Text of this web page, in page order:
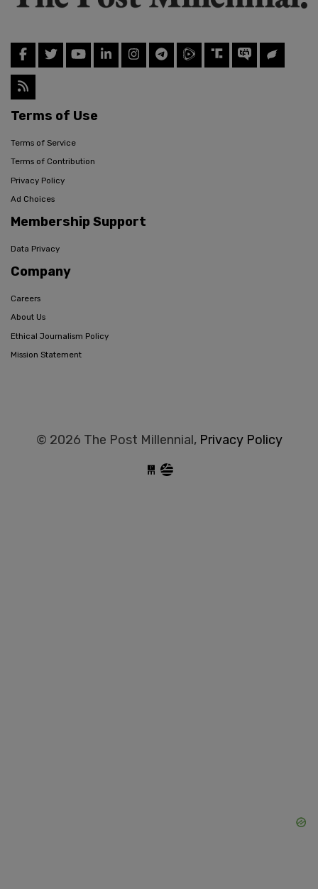
Terms of Use
Terms of Service
Terms of Contribution
Privacy Policy
Ad Choices
Membership Support
Data Privacy
Company
Careers
About Us
Ethical Journalism Policy
Mission Statement
© 2026 The Post Millennial, Privacy Policy